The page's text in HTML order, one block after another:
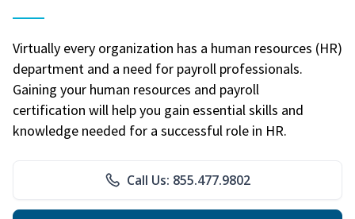
Virtually every organization has a human resources (HR)
department and a need for payroll professionals.
Gaining your human resources and payroll
certification will help you gain essential skills and
knowledge needed for a successful role in HR.
Call Us: 855.477.9802